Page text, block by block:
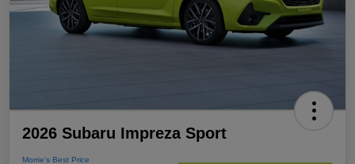
2026 Subaru Impreza Sport
Morrie's Best Price